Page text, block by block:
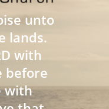
unto
lands.
with
before
with